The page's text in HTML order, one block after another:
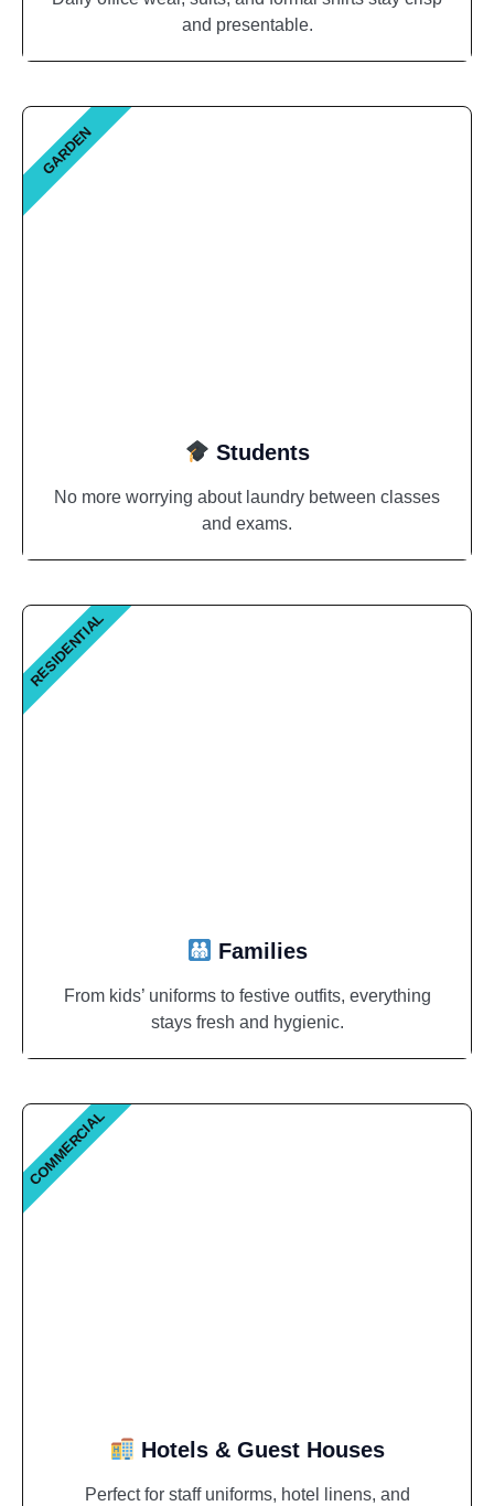
and presentable.
Students
No more worrying about laundry between classes
and exams.
GARDEN
Families
From kids’ uniforms to festive outfits, everything
stays fresh and hygienic.
RESIDENTIAL
Hotels & Guest Houses
Perfect for staff uniforms, hotel linens, and
COMMERCIAL